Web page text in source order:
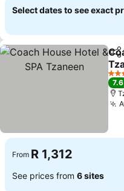
Select dates to see exact
4
7.6
From R 1,312
See prices from 6 sites